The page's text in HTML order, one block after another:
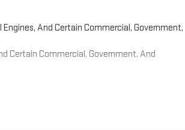
And Certain Commercial, Government,
Certain Commercial, Government, And